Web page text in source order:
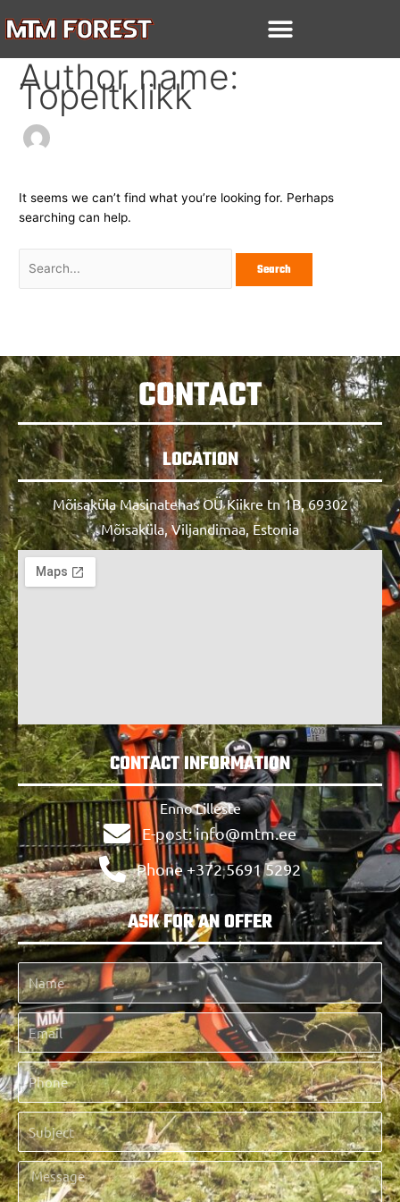
Author name:
Topeltklikk
It seems we can’t find what you’re looking for. Perhaps
searching can help.
for:
CONTACT
LOCATION
Mõisaküla Masinatehas OÜ Kiikre tn 1B, 69302
Mõisaküla, Viljandimaa, Estonia
CONTACT INFORMATION
Enno Lilleste
E-post: info@mtm.ee
Phone +372 5691 5292
ASK FOR AN OFFER